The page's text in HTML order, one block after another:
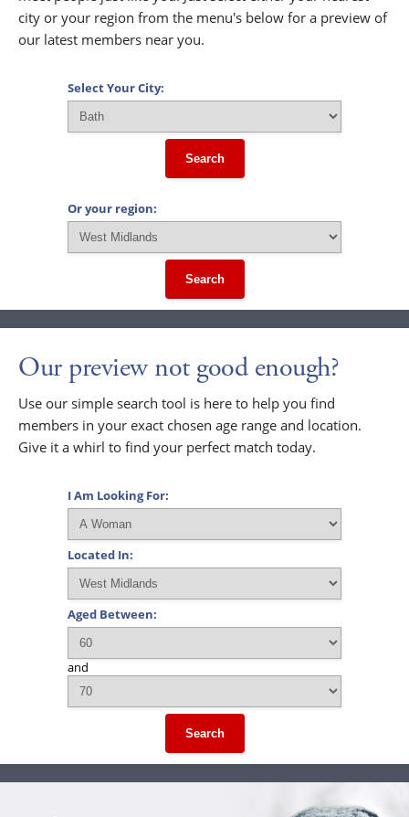
city or your region from the menu's below for a preview of
our latest members near you.
Select Your City:
Search
Or your region:
Search
Our preview not good enough?
Use our simple search tool is here to help you find
members in your exact chosen age range and location.
Give it a whirl to find your perfect match today.
I Am Looking For:
Located In:
Aged Between:
and
Search